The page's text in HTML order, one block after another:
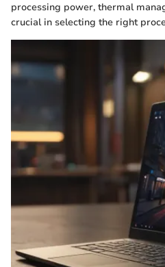
processing power, thermal
crucial in selecting the right